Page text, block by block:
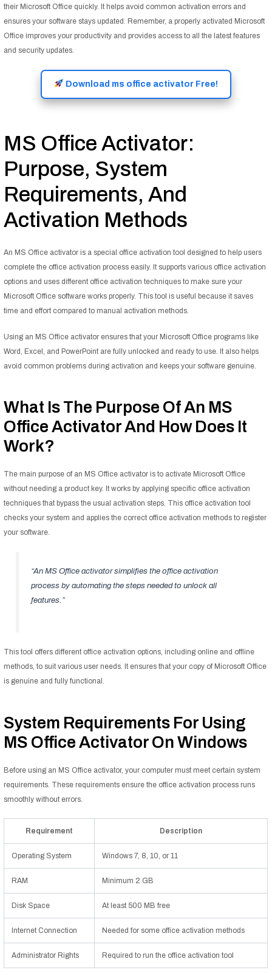
their Microsoft Office quickly. It helps avoid common activation errors and
ensures your software stays updated. Remember, a properly activated Microsoft
Office improves your productivity and provides access to all the latest features
and security updates.
Download ms office activator Free!
MS Office Activator:
Purpose, System
Requirements, And
Activation Methods
An MS Office activator is a special office activation tool designed to help users
complete the office activation process easily. It supports various office activation
options and uses different office activation techniques to make sure your
Microsoft Office software works properly. This tool is useful because it saves
time and effort compared to manual activation methods.
Using an MS Office activator ensures that your Microsoft Office programs like
Word, Excel, and PowerPoint are fully unlocked and ready to use. It also helps
avoid common problems during activation and keeps your software genuine.
What Is The Purpose Of An MS
Office Activator And How Does It
Work?
The main purpose of an MS Office activator is to activate Microsoft Office
without needing a product key. It works by applying specific office activation
techniques that bypass the usual activation steps. This office activation tool
checks your system and applies the correct office activation methods to register
your software.
“An MS Office activator simplifies the office activation
process by automating the steps needed to unlock all
features.”
This tool offers different office activation options, including online and offline
methods, to suit various user needs. It ensures that your copy of Microsoft Office
is genuine and fully functional.
System Requirements For Using
MS Office Activator On Windows
Before using an MS Office activator, your computer must meet certain system
requirements. These requirements ensure the office activation process runs
smoothly without errors.
Requirement Description
Operating System Windows 7, 8, 10, or 11
RAM Minimum 2 GB
Disk Space At least 500 MB free
Internet Connection Needed for some office activation methods
Administrator Rights Required to run the office activation tool